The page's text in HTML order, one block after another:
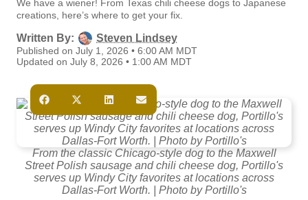
We have a wiener! From Texas chili cheese dogs to Japanese
creations, here’s where to get your fix.
Written By: Steven Lindsey
Published on July 1, 2026 • 6:00 AM MDT
Updated on July 8, 2026 • 1:00 AM MDT
From the classic Chicago-style dog to the Maxwell
Street Polish sausage and chili cheese dog, Portillo's
serves up Windy City favorites at locations across
Dallas-Fort Worth. | Photo by Portillo's